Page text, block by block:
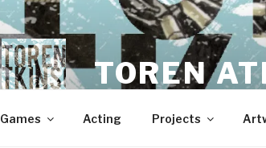
TOREN
Games Acting Projects